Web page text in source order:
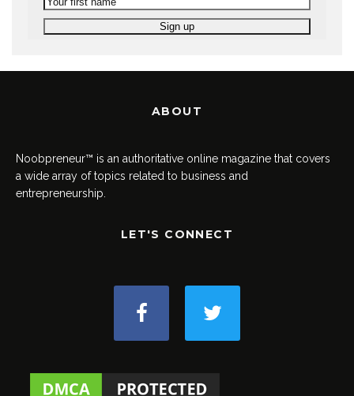
ABOUT
Noobpreneur™ is an authoritative online magazine that covers
a wide array of topics related to business and
entrepreneurship.
LET'S CONNECT